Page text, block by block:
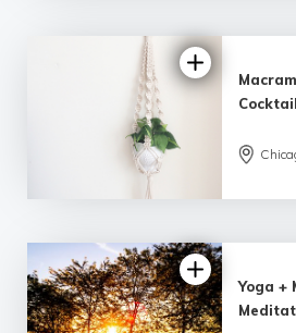
| 1 review
Yoga +